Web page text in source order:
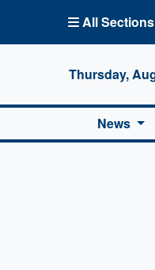
All Sections
Thursday,
News